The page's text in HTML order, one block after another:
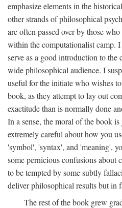
emphasize elements in the
other strands of philosophical
are often passed over by those
within the computationalist camp.
serve as a good introduction to the
wide philosophical audience. I
useful for the initiate who wishes
book, as they attempt to lay out
exactitude than is normally done
In a sense, the moral of the book
extremely careful about how you
'symbol', 'syntax', and 'meaning',
some pernicious confusions about
to be tempted by some subtly
deliver philosophical results but in
The rest of the book grew